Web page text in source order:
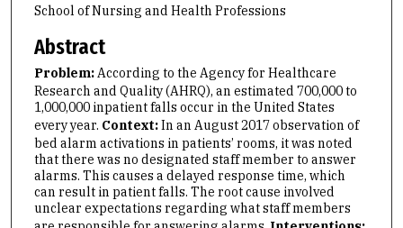
School of Nursing and Health Professions
Abstract
Problem:According to the Agency for Healthcare
Research and Quality (AHRQ), an estimated 700,000 to
1,000,000 inpatient falls occur in the United States
every year. Context:In an August 2017 observation of
bed alarm activations in patients’ rooms, it was noted
that there was no designated staff member to answer
alarms. This causes a delayed response time, which
can result in patient falls. The root cause involved
unclear expectations regarding what staff members